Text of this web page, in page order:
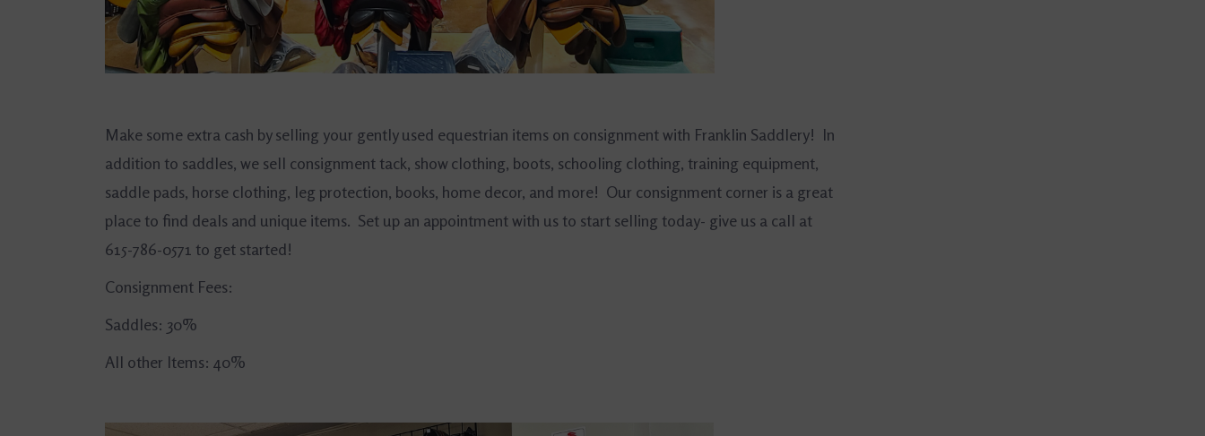
Make some extra cash by selling your gently used equestrian items on consignment with Franklin Saddlery! In
addition to saddles, we sell consignment tack, show clothing, boots, schooling clothing, training equipment,
saddle pads, horse clothing, leg protection, books, home decor, and more! Our consignment corner is a great
place to find deals and unique items. Set up an appointment with us to start selling today- give us a call at
615-786-0571 to get started!
Consignment Fees:
Saddles: 30%
All other Items: 40%